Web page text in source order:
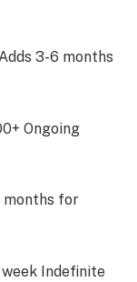
3-6 months
Ongoing
months for
Indefinite